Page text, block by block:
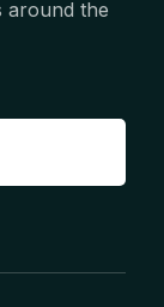
around the